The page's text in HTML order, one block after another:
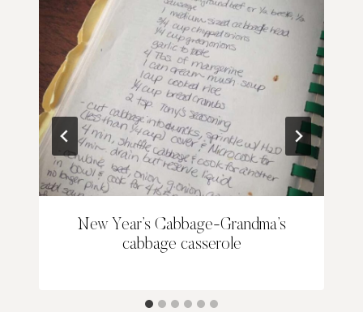
New Year’s Cabbage-Grandma’s
cabbage casserole